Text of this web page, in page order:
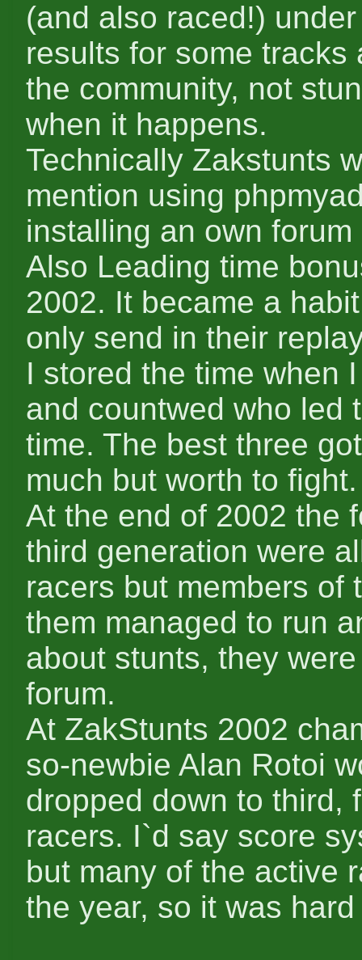
(and also raced!)
results for some
the community, not
when it happens.
Technically Zakstunts
mention using
installing an own
Also Leading time
2002. It became a
only send in their
I stored the time when
and countwed who led
time. The best three
much but worth to fight.
At the end of 2002 the
third generation were
racers but members of
them managed to run
about stunts, they
forum.
At ZakStunts 2002
so-newbie Alan Rotoi
dropped down to third,
racers. I`d say score
but many of the active
the year, so it was